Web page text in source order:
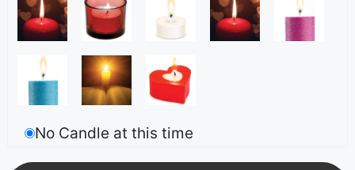
No Candle at this time